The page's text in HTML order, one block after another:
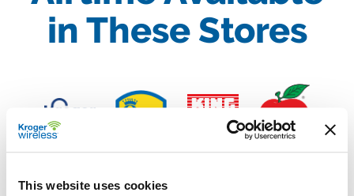
This website uses cookies
in These Stores